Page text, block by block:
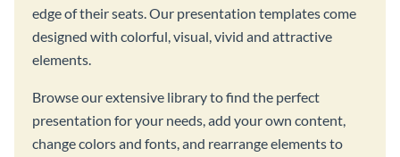
edge of their seats. Our presentation templates come
designed with colorful, visual, vivid and attractive
elements.
Browse our extensive library to find the perfect
presentation for your needs, add your own content,
change colors and fonts, and rearrange elements to